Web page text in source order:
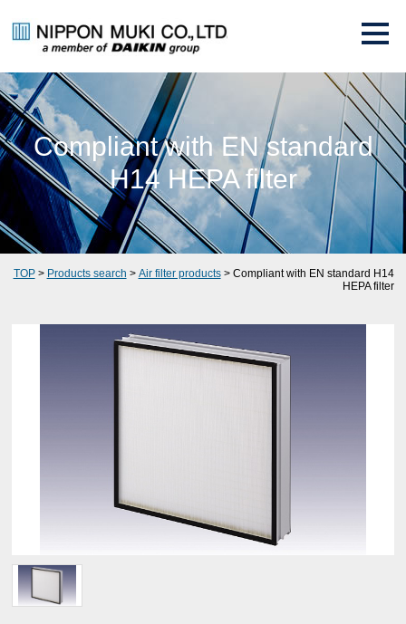
Compliant with EN standard
H14 HEPA filter
TOP> Products search > Air filter products> Compliant with EN standard H14
HEPA filter